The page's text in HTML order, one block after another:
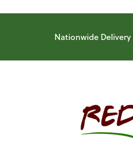
Nationwide Delivery